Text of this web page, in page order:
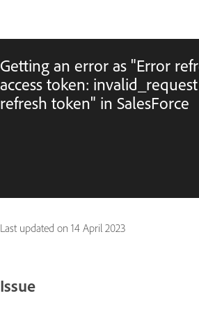
Getting an error as "Error
access token:
refresh token" in SalesForce
Last updated on 14 April 2023
Issue